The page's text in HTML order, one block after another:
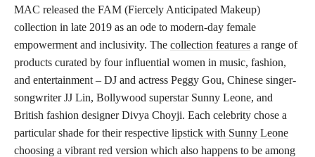
MAC released the FAM (Fiercely Anticipated Makeup)
collection in late 2019 as an ode to modern-day female
empowerment and inclusivity. The collection features a range of
products curated by four influential women in music, fashion,
and entertainment – DJ and actress Peggy Gou, Chinese singer-
songwriter JJ Lin, Bollywood superstar Sunny Leone, and
British fashion designer Divya Choyji. Each celebrity chose a
particular shade for their respective lipstick with Sunny Leone
choosing a vibrant red version which also happens to be among